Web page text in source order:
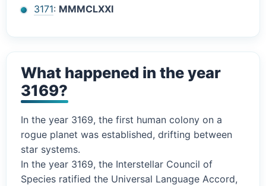
3171: MMMCLXXI
What happened in the year
3169?
In the year 3169, the first human colony on a
rogue planet was established, drifting between
star systems.
In the year 3169, the Interstellar Council of
Species ratified the Universal Language Accord,